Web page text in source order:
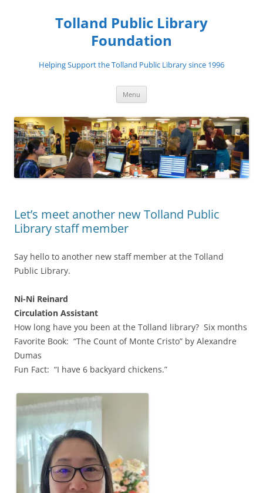
Tolland Public Library
Foundation
Helping Support the Tolland Public Library since 1996
Menu
Let’s meet another new Tolland Public
Library staff member
Say hello to another new staff member at the Tolland
Public Library.
Ni-Ni Reinard
Circulation Assistant
How long have you been at the Tolland library? Six months
Favorite Book: “The Count of Monte Cristo” by Alexandre
Dumas
Fun Fact: “I have 6 backyard chickens.”